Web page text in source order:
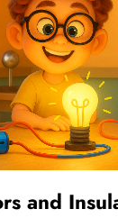
and